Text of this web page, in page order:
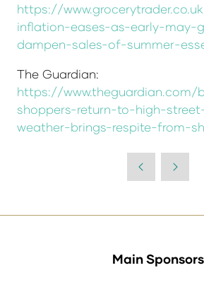
https://
inflation-eases-as-early-may-
dampen-sales-of-summer-
The Guardian:
https://
shoppers-return-to-high-
weather-brings-respite-from-
Main Sponsors